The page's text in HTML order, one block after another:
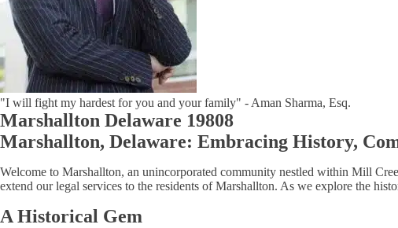
"I will fight my hardest for you and your family" - Aman Sharma, Esq.
Marshallton Delaware 19808
Marshallton, Delaware: Embracing History,
Welcome to Marshallton, an unincorporated community nestled within Mill
extend our legal services to the residents of Marshallton. As we explore the
A Historical Gem